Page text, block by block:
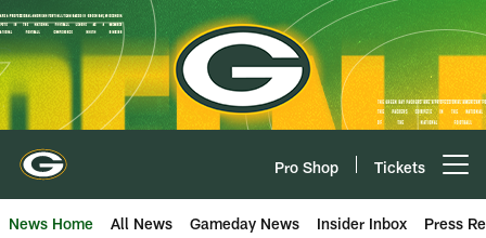
Skip
to
main
content
Pro Shop Tickets
News Home All News Gameday News Insider Inbox Press